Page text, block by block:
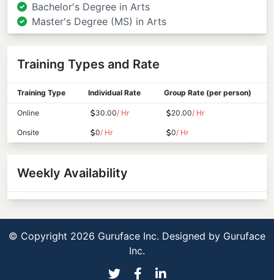
Bachelor's Degree in Arts
Master's Degree (MS) in Arts
Training Types and Rate
Training Type Individual Rate Group Rate (per person)
Online 30.00/ Hr 20.00/ Hr
Onsite 0/ Hr 0/ Hr
Weekly Availability
© Copyright 2026 Guruface Inc. Designed by Guruface
Inc.